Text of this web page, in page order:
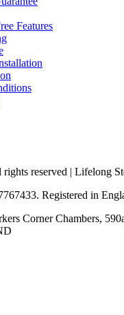
Features
reserved | Lifelong
Registered in
Corner Chambers,